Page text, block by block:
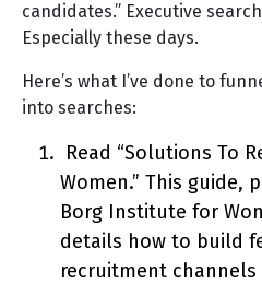
candidates.” Executive
Especially these days.
Here’s what I’ve done to
into searches:
Read “Solutions To
Women.” This guide,
Borg Institute for
details how to build
recruitment